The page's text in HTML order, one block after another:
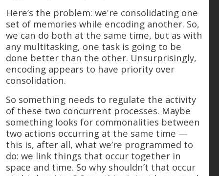
Here’s the problem: we're consolidating one
set of memories while encoding another. So,
we can do both at the same time, but as with
any multitasking, one task is going to be
done better than the other. Unsurprisingly,
encoding appears to have priority over
consolidation.
So something needs to regulate the activity
of these two concurrent processes. Maybe
something looks for commonalities between
two actions occurring at the same time —
this is, after all, what we’re programmed to
do: we link things that occur together in
space and time. So why shouldn’t that occur